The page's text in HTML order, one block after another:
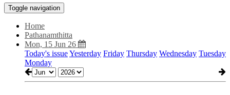
Toggle navigation
Home
Pathanamthitta
Mon, 15 Jun 26
Today's issueYesterday Friday Thursday Wednesday Tuesday
Monday